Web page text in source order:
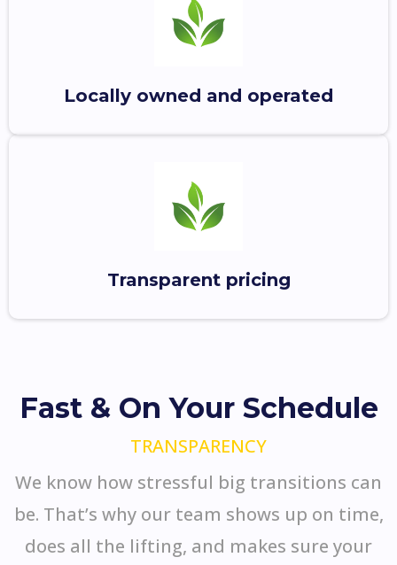
Locally owned and operated
Transparent pricing
Fast & On Your Schedule
TRANSPARENCY
We know how stressful big transitions can
be. That’s why our team shows up on time,
does all the lifting, and makes sure your